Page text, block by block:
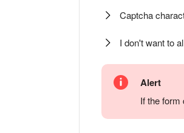
Captcha
I don't want to
Alert
If the